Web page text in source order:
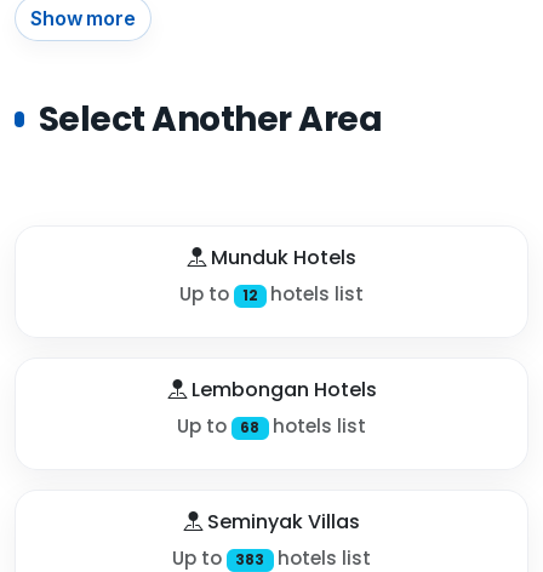
Show more
Select Another Area
Munduk Hotels
Up to 12 hotels list
Lembongan Hotels
Up to 68 hotels list
Seminyak Villas
Up to 383 hotels list